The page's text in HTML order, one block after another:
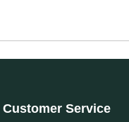
Customer Service